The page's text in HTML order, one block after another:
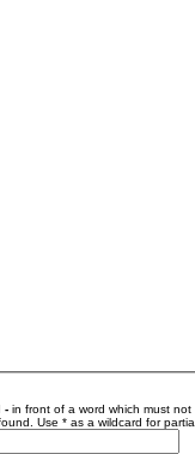
-in front of a word which must
Use * as a wildcard for